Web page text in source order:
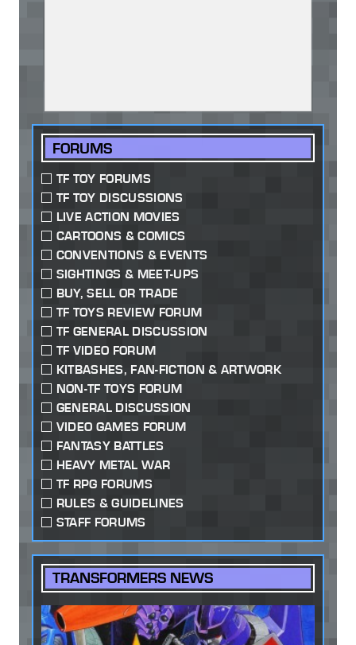
FORUMS
TF TOY FORUMS
TF TOY DISCUSSIONS
LIVE ACTION MOVIES
CARTOONS & COMICS
CONVENTIONS & EVENTS
SIGHTINGS & MEET-UPS
BUY, SELL OR TRADE
TF TOYS REVIEW FORUM
TF GENERAL DISCUSSION
TF VIDEO FORUM
KITBASHES, FAN-FICTION & ARTWORK
NON-TF TOYS FORUM
GENERAL DISCUSSION
VIDEO GAMES FORUM
FANTASY BATTLES
HEAVY METAL WAR
TF RPG FORUMS
RULES & GUIDELINES
STAFF FORUMS
TRANSFORMERS NEWS